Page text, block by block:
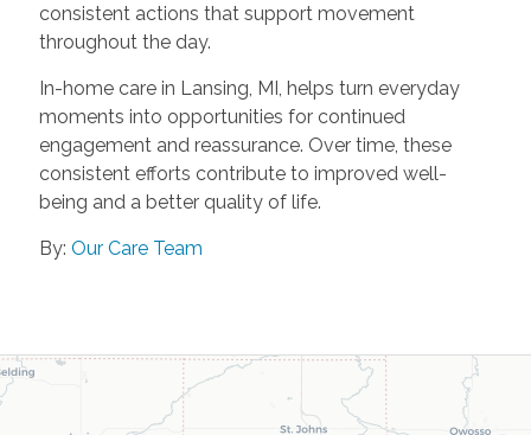
consistent actions that support movement
throughout the day.
In-home care in Lansing, MI, helps turn everyday
moments into opportunities for continued
engagement and reassurance. Over time, these
consistent efforts contribute to improved well-
being and a better quality of life.
By: Our Care Team